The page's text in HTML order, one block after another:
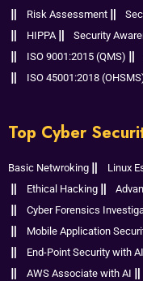
Risk Assessment
HIPPA
Security
ISO 9001:2015 (QMS)
ISO 45001:2018
Top Cyber
Basic Netwroking Linux
Ethical Hacking
Cyber Forensics
Mobile Application
End-Point Security with AI
AWS Associate with AI